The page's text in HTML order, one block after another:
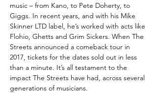
music – from Kano, to Pete Doherty, to
Giggs. In recent years, and with his Mike
Skinner LTD label, he’s worked with acts like
Flohio, Ghetts and Grim Sickers. When The
Streets announced a comeback tour in
2017, tickets for the dates sold out in less
than a minute. It’s all testament to the
impact The Streets have had, across several
generations of musicians.